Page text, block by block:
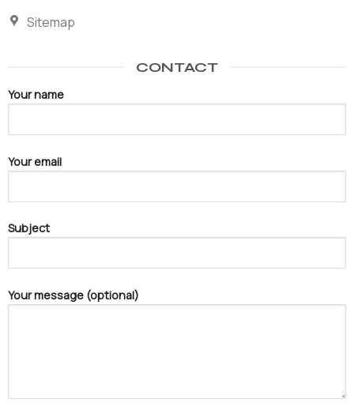
Sitemap
CONTACT
Your name
Your email
Subject
Your message (optional)